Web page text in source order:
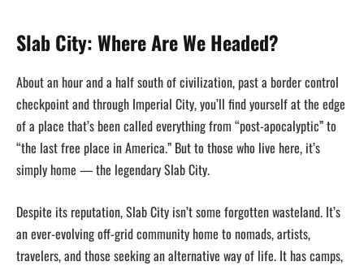
Slab City: Where Are We Headed?
About an hour and a half south of civilization, past a border control
checkpoint and through Imperial City, you’ll find yourself at the edge
of a place that’s been called everything from “post-apocalyptic” to
“the last free place in America.” But to those who live here, it’s
simply home — the legendary Slab City.
Despite its reputation, Slab City isn’t some forgotten wasteland. It’s
an ever-evolving off-grid community home to nomads, artists,
travelers, and those seeking an alternative way of life. It has camps,